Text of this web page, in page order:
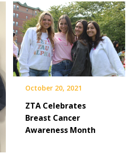
October 20, 2021
ZTA Celebrates
Breast Cancer
Awareness Month